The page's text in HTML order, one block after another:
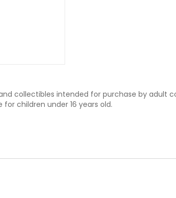
collectibles intended for purchase by adult
children under 16 years old.